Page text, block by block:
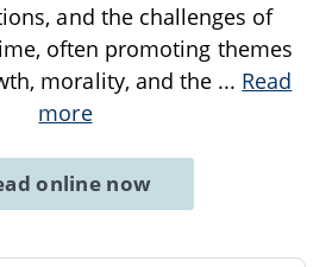
and the challenges of
often promoting themes
morality, and the ... Read
more
online now